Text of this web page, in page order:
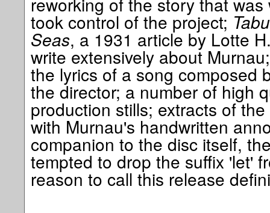
took control of the project;
Seas, a 1931 article by Lotte
write extensively about
the lyrics of a song composed
the director; a number of high
production stills; extracts of
with Murnau's handwritten
companion to the disc itself,
tempted to drop the suffix 'let'
reason to call this release